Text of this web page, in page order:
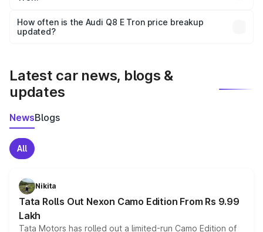
accessories, or different insurance plans, which will adjust
the final breakup.
How often is the Audi Q8 E Tron price breakup
updated?
Latest car news, blogs &
updates
NewsBlogs
All
Nikita
Tata Rolls Out Nexon Camo Edition From Rs 9.99
Lakh
Tata Motors has rolled out a limited-run Camo Edition of